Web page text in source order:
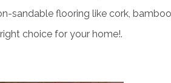
sandable flooring like cork,
choice for your home!.